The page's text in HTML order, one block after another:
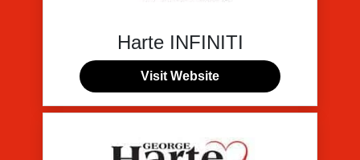
Harte INFINITI
Visit Website